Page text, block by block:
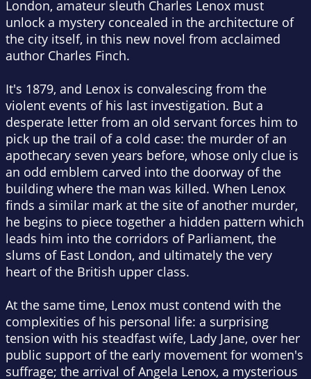
London, amateur sleuth Charles Lenox must
unlock a mystery concealed in the architecture of
the city itself, in this new novel from acclaimed
author Charles Finch.
It's 1879, and Lenox is convalescing from the
violent events of his last investigation. But a
desperate letter from an old servant forces him to
pick up the trail of a cold case: the murder of an
apothecary seven years before, whose only clue is
an odd emblem carved into the doorway of the
building where the man was killed. When Lenox
finds a similar mark at the site of another murder,
he begins to piece together a hidden pattern which
leads him into the corridors of Parliament, the
slums of East London, and ultimately the very
heart of the British upper class.
At the same time, Lenox must contend with the
complexities of his personal life: a surprising
tension with his steadfast wife, Lady Jane, over her
public support of the early movement for women's
suffrage; the arrival of Angela Lenox, a mysterious